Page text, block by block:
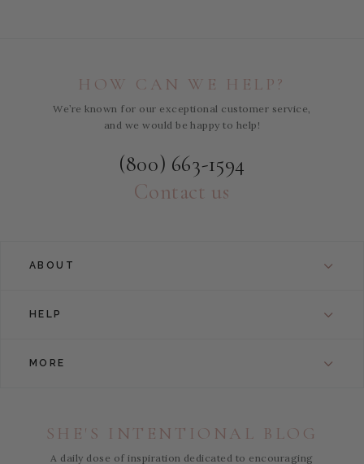
HOW CAN WE HELP?
We’re known for our exceptional customer service,
and we would be happy to help!
(800) 663-1594
Contact us
ABOUT
HELP
MORE
SHE'S INTENTIONAL BLOG
A daily dose of inspiration dedicated to encouraging